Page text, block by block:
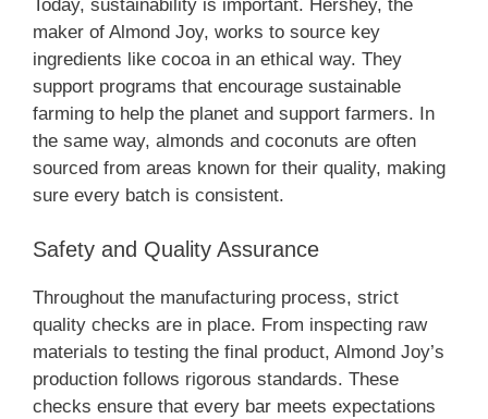
Today, sustainability is important. Hershey, the
maker of Almond Joy, works to source key
ingredients like cocoa in an ethical way. They
support programs that encourage sustainable
farming to help the planet and support farmers. In
the same way, almonds and coconuts are often
sourced from areas known for their quality, making
sure every batch is consistent.
Safety and Quality Assurance
Throughout the manufacturing process, strict
quality checks are in place. From inspecting raw
materials to testing the final product, Almond Joy’s
production follows rigorous standards. These
checks ensure that every bar meets expectations